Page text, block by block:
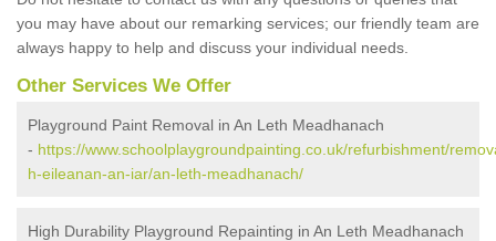
you may have about our remarking services; our friendly team are
always happy to help and discuss your individual needs.
Other Services We Offer
Playground Paint Removal in An Leth Meadhanach
- https://www.schoolplaygroundpainting.co.uk/refurbishment/
h-eileanan-an-iar/an-leth-meadhanach/
High Durability Playground Repainting in An Leth Meadhanach